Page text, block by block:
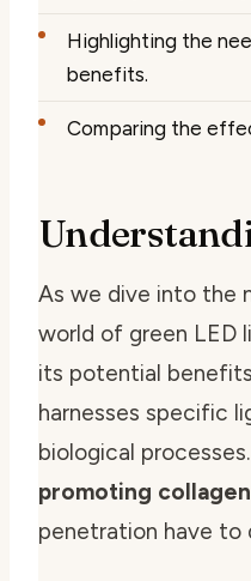
Highlighting the
benefits.
Comparing the
As we dive into the
world of green LED
its potential
harnesses specific
biological
promoting
penetration have